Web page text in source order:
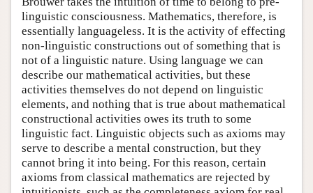
linguistic consciousness. Mathematics, therefore, is
essentially languageless. It is the activity of effecting
non-linguistic constructions out of something that is
not of a linguistic nature. Using language we can
describe our mathematical activities, but these
activities themselves do not depend on linguistic
elements, and nothing that is true about mathematical
constructional activities owes its truth to some
linguistic fact. Linguistic objects such as axioms may
serve to describe a mental construction, but they
cannot bring it into being. For this reason, certain
axioms from classical mathematics are rejected by